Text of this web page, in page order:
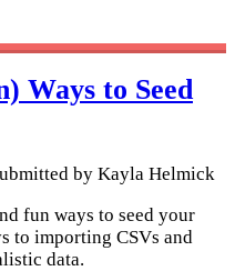
Ways to Seed
by Kayla Helmick
fun ways to seed your
to importing CSVs and
data.